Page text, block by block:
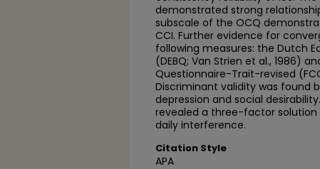
demonstrated strong
subscale of the OCQ
CCI. Further evidence for
following measures: the Dutch
(DEBQ; Van Strien et al., 1986)
Questionnaire-Trait-revised
Discriminant validity was found
depression and social
revealed a three-factor
daily interference.
Citation Style
APA